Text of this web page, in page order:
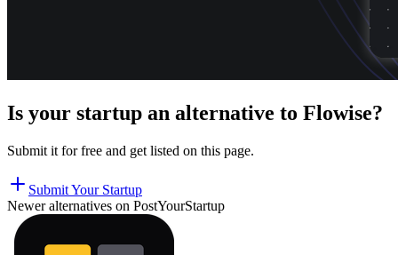
Is your startup an alternative to Flowise?
Submit it for free and get listed on this page.
Submit Your Startup
Newer alternatives on PostYourStartup